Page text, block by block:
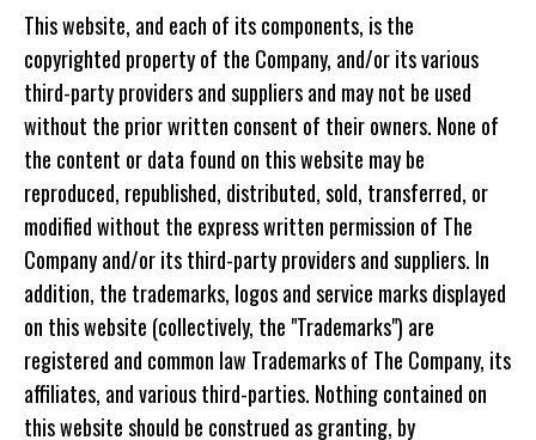
This website, and each of its components, is the
copyrighted property of the Company, and/or its various
third-party providers and suppliers and may not be used
without the prior written consent of their owners. None of
the content or data found on this website may be
reproduced, republished, distributed, sold, transferred, or
modified without the express written permission of The
Company and/or its third-party providers and suppliers. In
addition, the trademarks, logos and service marks displayed
on this website (collectively, the "Trademarks") are
registered and common law Trademarks of The Company, its
affiliates, and various third-parties. Nothing contained on
this website should be construed as granting, by